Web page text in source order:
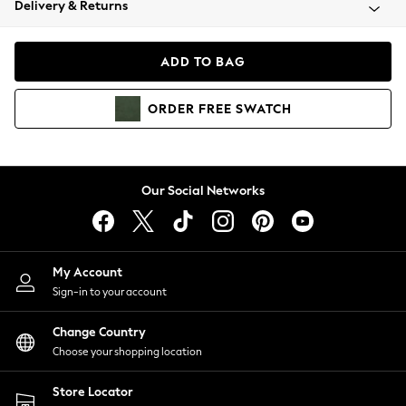
Coats & Jackets
Hoodies & Sweatshirts
Lingerie
Nightwear
Shirts & Blouses
Shorts
Skirts
Suits & Tailoring
Sportswear
Swimwear
Delivery & Returns
ADD TO BAG
ORDER FREE SWATCH
Our Social Networks
My Account
Sign-in to your account
Change Country
Choose your shopping location
Store Locator